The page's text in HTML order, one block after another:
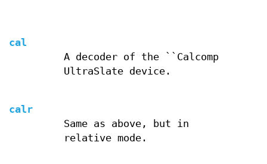
cal
A decoder of the ``Calcomp
UltraSlate device.
calr
Same as above, but in
relative mode.